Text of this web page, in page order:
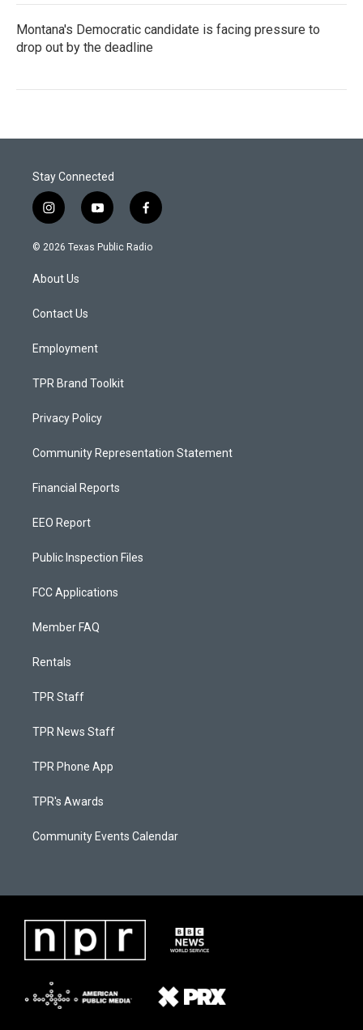
Montana's Democratic candidate is facing pressure to
drop out by the deadline
Stay Connected
i
n
s
a
g
a
y
o
u
f
a
c
© 2026 Texas Public Radio
About Us
Contact Us
Employment
TPR Brand Toolkit
Privacy Policy
Community Representation Statement
Financial Reports
EEO Report
Public Inspection Files
FCC Applications
Member FAQ
Rentals
TPR Staff
TPR News Staff
TPR Phone App
TPR's Awards
Community Events Calendar